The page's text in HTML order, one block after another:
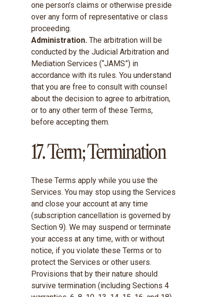
one person’s claims or otherwise preside
over any form of representative or class
proceeding.
Administration. The arbitration will be
conducted by the Judicial Arbitration and
Mediation Services (“JAMS”) in
accordance with its rules. You understand
that you are free to consult with counsel
about the decision to agree to arbitration,
or to any other term of these Terms,
before accepting them.
17. Term; Termination
These Terms apply while you use the
Services. You may stop using the Services
and close your account at any time
(subscription cancellation is governed by
Section 9). We may suspend or terminate
your access at any time, with or without
notice, if you violate these Terms or to
protect the Services or other users.
Provisions that by their nature should
survive termination (including Sections 4